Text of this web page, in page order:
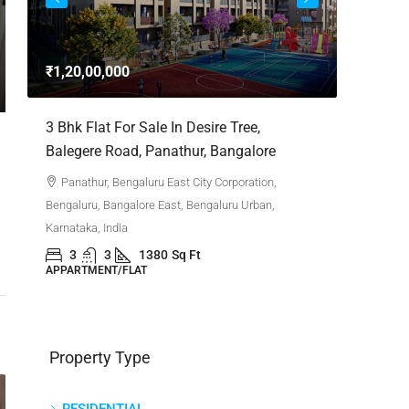
₹1,20,00,000
3 Bhk Flat For Sale In Desire Tree,
Balegere Road, Panathur, Bangalore
Panathur, Bengaluru East City Corporation,
Bengaluru, Bangalore East, Bengaluru Urban,
Karnataka, India
3 3 1380 Sq Ft
APPARTMENT/FLAT
Property Type